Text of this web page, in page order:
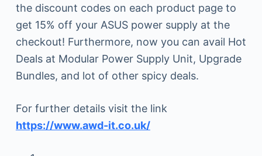
the discount codes on each product page to
get 15% off your ASUS power supply at the
checkout! Furthermore, now you can avail Hot
Deals at Modular Power Supply Unit, Upgrade
Bundles, and lot of other spicy deals.
For further details visit the link
https://www.awd-it.co.uk/